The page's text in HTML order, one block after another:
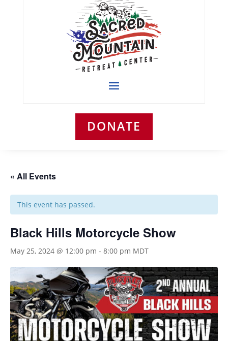
DONATE
« All Events
This event has passed.
Black Hills Motorcycle Show
May 25, 2024 @ 12:00 pm - 8:00 pm MDT